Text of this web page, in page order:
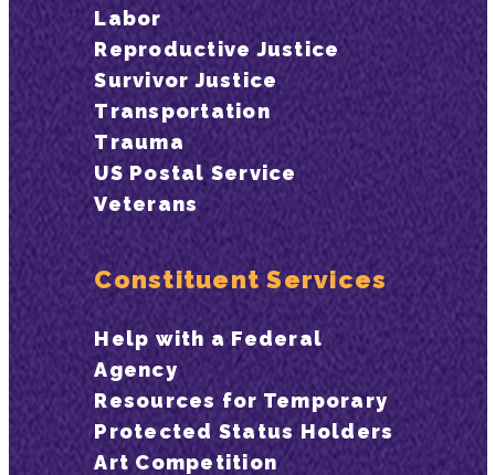
Labor
Reproductive Justice
Survivor Justice
Transportation
Trauma
US Postal Service
Veterans
Constituent Services
Help with a Federal
Agency
Resources for Temporary
Protected Status Holders
Art Competition